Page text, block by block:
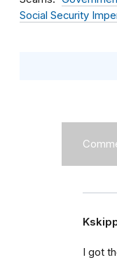
Social Security
I got